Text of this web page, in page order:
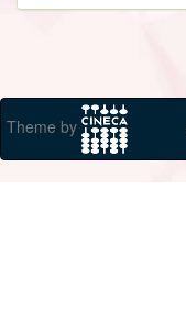
Theme by